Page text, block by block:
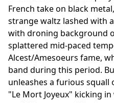
French take on black
strange waltz lashed with
with droning background
splattered mid-paced
Alcest/Amesoeurs fame,
band during this period.
unleashes a furious squall
"Le Mort Joyeux" kicking